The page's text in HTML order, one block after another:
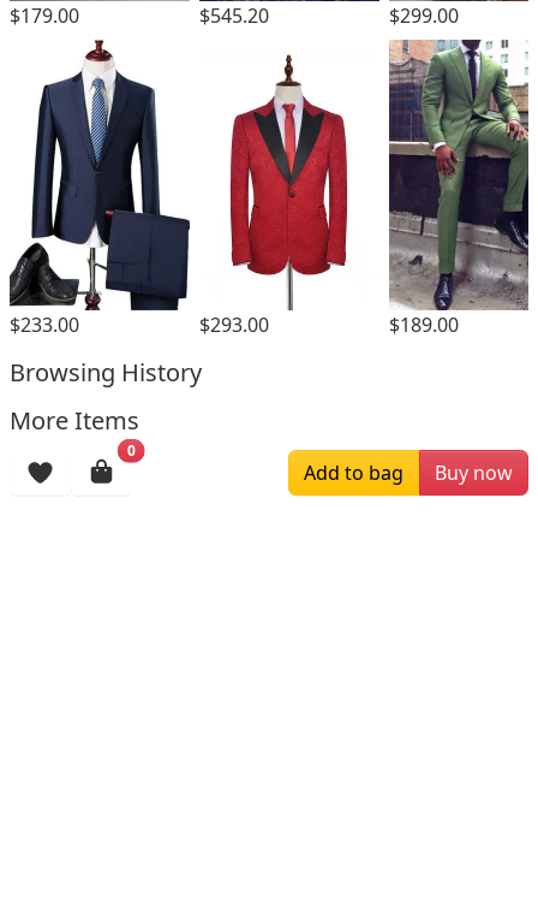
$179.00 $545.20 $299.00
$233.00 $293.00 $189.00
Browsing History
More Items
0
Add to bag Buy now